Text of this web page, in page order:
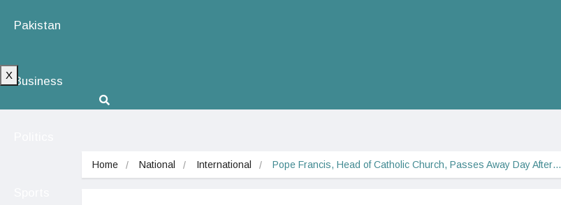
Pakistan
Business
X
Home National International Pope Francis, Head of Catholic Church, Passes Away Day After…